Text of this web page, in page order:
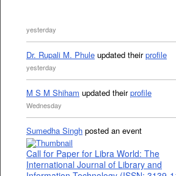
yesterday
Dr. Rupali M. Phule updated theirprofile
yesterday
M S M Shiham updated theirprofile
Wednesday
Sumedha Singh posted an event
Call for Paper for Libra World: The
International Journal of Library and